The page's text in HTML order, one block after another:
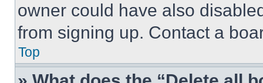
owner could have also
from signing up. Contact a
Top